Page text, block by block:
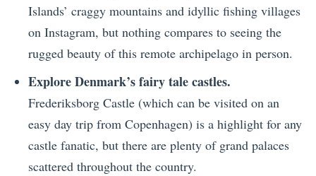
Islands’ craggy mountains and idyllic fishing villages
on Instagram, but nothing compares to seeing the
rugged beauty of this remote archipelago in person.
Explore Denmark’s fairy tale castles.
Frederiksborg Castle (which can be visited on an
easy day trip from Copenhagen) is a highlight for any
castle fanatic, but there are plenty of grand palaces
scattered throughout the country.